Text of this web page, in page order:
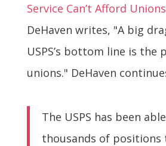
Service Can’t Afford
DeHaven writes, "A big
USPS’s bottom line is the
unions." DeHaven
The USPS has been
thousands of positions